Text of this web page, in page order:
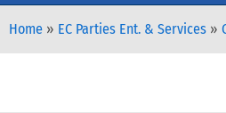
Home » EC Parties Ent. & Services »